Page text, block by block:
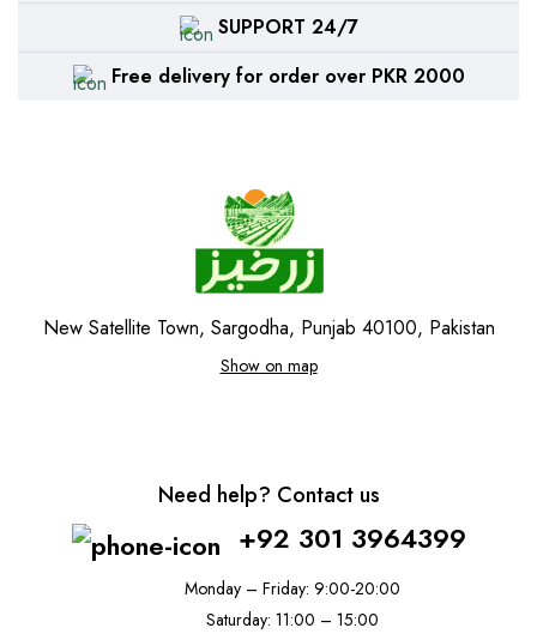
SUPPORT 24/7
Free delivery for order over PKR 2000
New Satellite Town, Sargodha, Punjab 40100, Pakistan
Show on map
Need help? Contact us
+92 301 3964399
Monday – Friday: 9:00-20:00
Saturday: 11:00 – 15:00